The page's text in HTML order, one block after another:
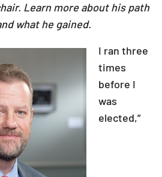
Learn more about his path
what he gained.
I ran three
times
before I
was
elected,”